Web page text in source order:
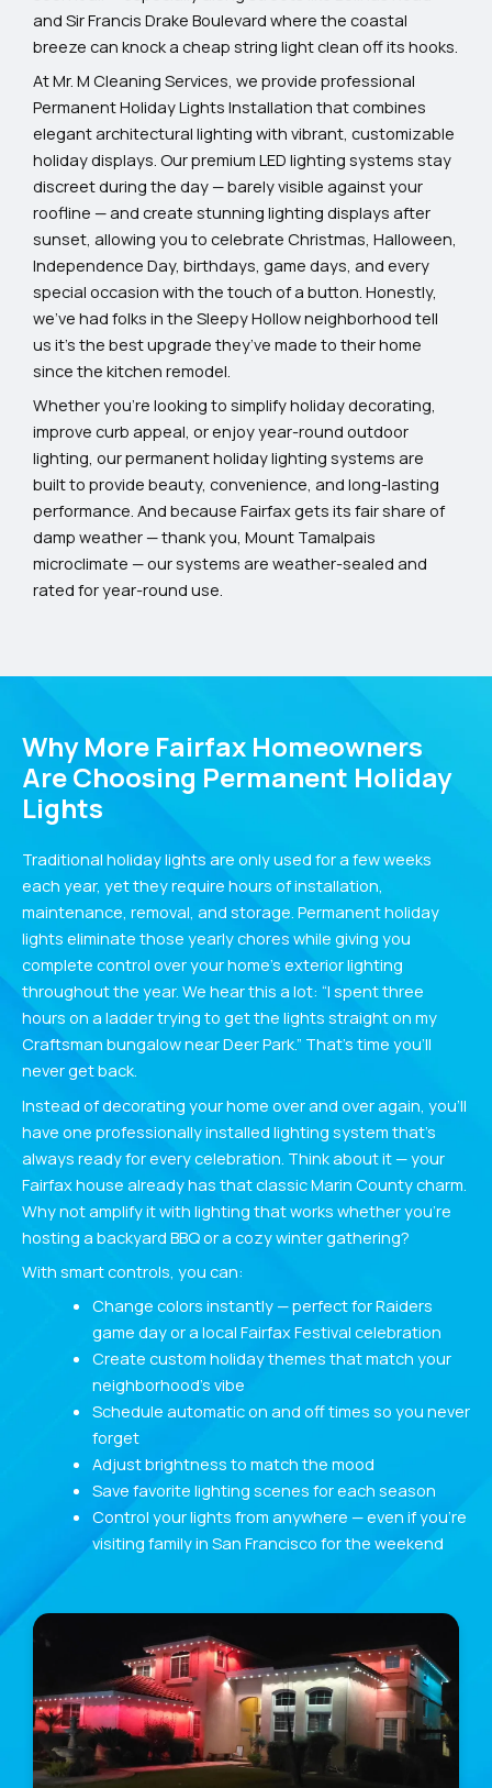
and Sir Francis Drake Boulevard where the coastal
breeze can knock a cheap string light clean off its hooks.
At Mr. M Cleaning Services, we provide professional
Permanent Holiday Lights Installation that combines
elegant architectural lighting with vibrant, customizable
holiday displays. Our premium LED lighting systems stay
discreet during the day — barely visible against your
roofline — and create stunning lighting displays after
sunset, allowing you to celebrate Christmas, Halloween,
Independence Day, birthdays, game days, and every
special occasion with the touch of a button. Honestly,
we’ve had folks in the Sleepy Hollow neighborhood tell
us it’s the best upgrade they’ve made to their home
since the kitchen remodel.
Whether you’re looking to simplify holiday decorating,
improve curb appeal, or enjoy year-round outdoor
lighting, our permanent holiday lighting systems are
built to provide beauty, convenience, and long-lasting
performance. And because Fairfax gets its fair share of
damp weather — thank you, Mount Tamalpais
microclimate — our systems are weather-sealed and
rated for year-round use.
Why More Fairfax Homeowners
Are Choosing Permanent Holiday
Lights
Traditional holiday lights are only used for a few weeks
each year, yet they require hours of installation,
maintenance, removal, and storage. Permanent holiday
lights eliminate those yearly chores while giving you
complete control over your home’s exterior lighting
throughout the year. We hear this a lot: “I spent three
hours on a ladder trying to get the lights straight on my
Craftsman bungalow near Deer Park.” That’s time you’ll
never get back.
Instead of decorating your home over and over again, you’ll
have one professionally installed lighting system that’s
always ready for every celebration. Think about it — your
Fairfax house already has that classic Marin County charm.
Why not amplify it with lighting that works whether you’re
hosting a backyard BBQ or a cozy winter gathering?
With smart controls, you can:
Change colors instantly — perfect for Raiders
game day or a local Fairfax Festival celebration
Create custom holiday themes that match your
neighborhood’s vibe
Schedule automatic on and off times so you never
forget
Adjust brightness to match the mood
Save favorite lighting scenes for each season
Control your lights from anywhere — even if you’re
visiting family in San Francisco for the weekend